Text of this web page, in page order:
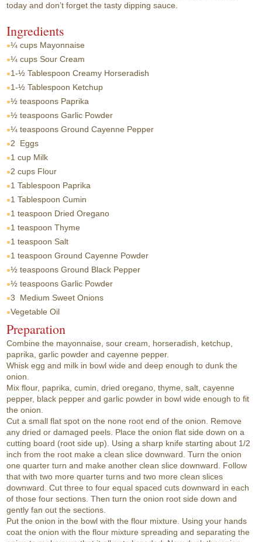
today and don’t forget the tasty dipping sauce.
Ingredients
¼ cups Mayonnaise
¼ cups Sour Cream
1-½ Tablespoon Creamy Horseradish
1-½ Tablespoon Ketchup
½ teaspoons Paprika
½ teaspoons Garlic Powder
¼ teaspoons Ground Cayenne Pepper
2
Eggs
1 cup Milk
2 cups Flour
1 Tablespoon Paprika
1 Tablespoon Cumin
1 teaspoon Dried Oregano
1 teaspoon Thyme
1 teaspoon Salt
1 teaspoon Ground Cayenne Powder
½ teaspoons Ground Black Pepper
½ teaspoons Garlic Powder
3
Medium Sweet Onions
Vegetable Oil
Preparation
Combine the mayonnaise, sour cream, horseradish, ketchup,
paprika, garlic powder and cayenne pepper.
Whisk egg and milk in bowl wide and deep enough to dunk the
onion.
Mix flour, paprika, cumin, dried oregano, thyme, salt, cayenne
pepper, black pepper and garlic powder in bowl wide enough to fit
the onion.
Cut a small flat spot on the none root end of the onion. Remove
any dried or damaged peels. Place the onion flat side down on a
cutting board (root side up). Using a sharp knife starting about 1/2
inch from the root make a clean slice downward. Turn the onion
one quarter turn and make another clean slice downward. Follow
that with two more quarter turns and two more clean slices
downward. Cut three to four equal spaced cuts downward in each
of those four sections. Then turn the onion root side down and
gently fan out the sections.
Put the onion in the bowl with the flour mixture. Using your hands
coat the onion with the flour mixture spreading and separating the